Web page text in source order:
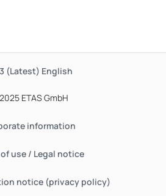
(Latest) English
ETAS GmbH
information
of use / Legal notice
notice (privacy policy)